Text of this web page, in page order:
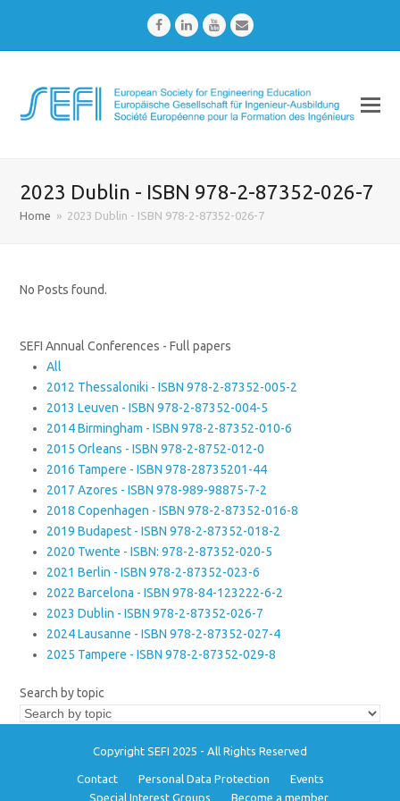
FacebookLinkedInYoutubeEmail
2023 Dublin - ISBN 978-2-87352-026-7
Home » 2023 Dublin - ISBN 978-2-87352-026-7
No Posts found.
SEFI Annual Conferences - Full papers
All
2012 Thessaloniki - ISBN 978-2-87352-005-2
2013 Leuven - ISBN 978-2-87352-004-5
2014 Birmingham - ISBN 978-2-87352-010-6
2015 Orleans - ISBN 978-2-8752-012-0
2016 Tampere - ISBN 978-28735201-44
2017 Azores - ISBN 978-989-98875-7-2
2018 Copenhagen - ISBN 978-2-87352-016-8
2019 Budapest - ISBN 978-2-87352-018-2
2020 Twente - ISBN: 978-2-87352-020-5
2021 Berlin - ISBN 978-2-87352-023-6
2022 Barcelona - ISBN 978-84-123222-6-2
2023 Dublin - ISBN 978-2-87352-026-7
2024 Lausanne - ISBN 978-2-87352-027-4
2025 Tampere - ISBN 978-2-87352-029-8
Search by topic
Copyright SEFI 2025 - All Rights Reserved
Contact Personal Data Protection
Events
Special Interest Groups
Become a member